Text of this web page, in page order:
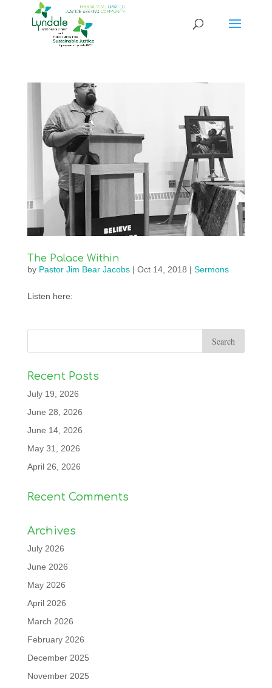
The Palace Within
by Pastor Jim Bear Jacobs| Oct 14, 2018 | Sermons
Listen here:
Recent Posts
July 19, 2026
June 28, 2026
June 14, 2026
May 31, 2026
April 26, 2026
Recent Comments
Archives
July 2026
June 2026
May 2026
April 2026
March 2026
February 2026
December 2025
November 2025